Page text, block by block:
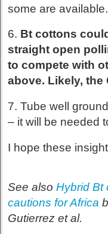
some are available.
6. Bt cottons
straight open
to compete with
above. Likely, the
7. Tube well
– it will be needed
I hope these
See alsoHybrid Bt
cautions for Africa
Gutierrez et al.